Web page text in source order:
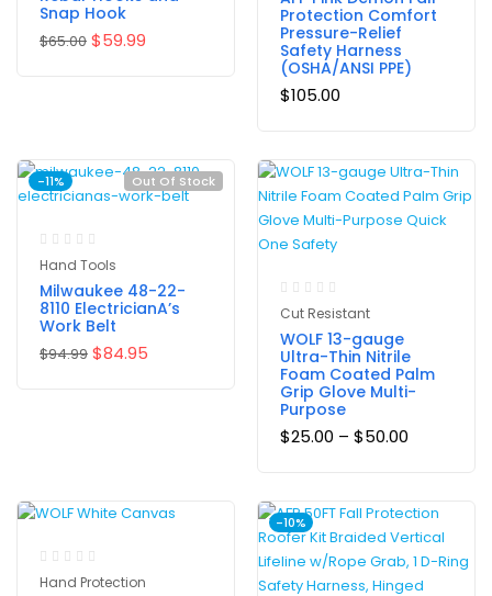
Snap Hook
$65.00 $59.99
Protection Comfort
Pressure-Relief
Safety Harness
(OSHA/ANSI PPE)
$105.00
-11% Out Of Stock
Hand Tools
Milwaukee 48-22-
8110 ElectricianA’s
Work Belt
$94.99 $84.95
Cut Resistant
WOLF 13-gauge
Ultra-Thin Nitrile
Foam Coated Palm
Grip Glove Multi-
Purpose
$25.00 – $50.00
Hand Protection
-10%